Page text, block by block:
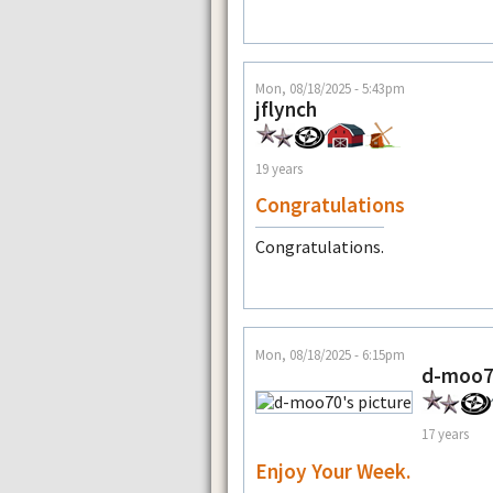
Mon, 08/18/2025 - 5:43pm
jflynch
19 years
Congratulations
Congratulations.
Mon, 08/18/2025 - 6:15pm
d-
17 years
Enjoy Your Week.